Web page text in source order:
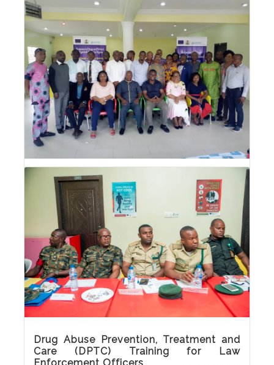
Drug Abuse Prevention, Treatment and
Care (DPTC) Training for CSOs
Drug Abuse Prevention, Treatment and Care
(DPTC) Training for CSOs
Drug Abuse Prevention, Treatment and
Care (DPTC) Training for Media
Practitioners
Drug Abuse Prevention, Treatment and Care
(DPTC) Training for Media Practitioners
Drug Abuse Prevention, Treatment and
Care (DPTC) Training for Law